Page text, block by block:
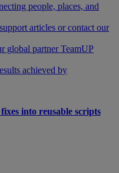
people, places, and
articles or contact our
global partner TeamUP
achieved by
into reusable scripts